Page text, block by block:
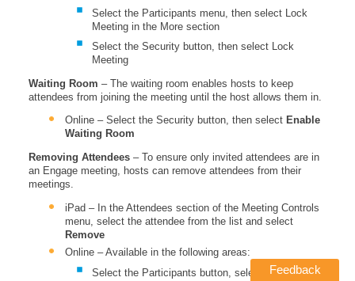
Select the Participants menu, then select Lock
Meeting in the More section
Select the Security button, then select Lock
Meeting
Waiting Room – The waiting room enables hosts to keep
attendees from joining the meeting until the host allows them in.
Online – Select the Security button, then select Enable
Waiting Room
Removing Attendees– To ensure only invited attendees are in
an Engage meeting, hosts can remove attendees from their
meetings.
iPad – In the Attendees section of the Meeting Controls
menu, select the attendee from the list and select
Remove
Online – Available in the following areas:
Select the Participants button, select More next to
Feedback